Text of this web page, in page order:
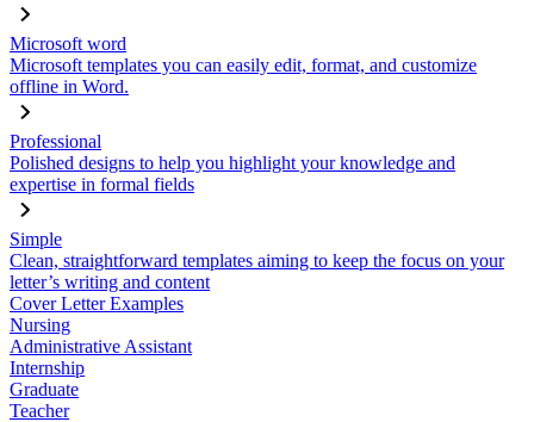
Microsoft word
Microsoft templates you can easily edit, format, and customize
offline in Word.
Professional
Polished designs to help you highlight your knowledge and
expertise in formal fields
Simple
Clean, straightforward templates aiming to keep the focus on your
letter’s writing and content
Cover Letter Examples
Nursing
Administrative Assistant
Internship
Graduate
Teacher